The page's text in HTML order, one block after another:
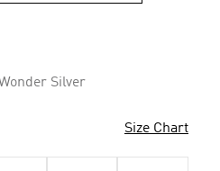
Silver
Size Chart